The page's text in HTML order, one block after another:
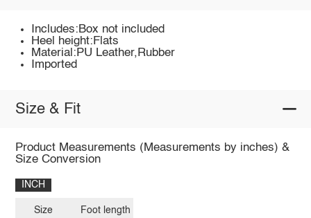
Includes:Box not included
Heel height:Flats
Material:PU Leather,Rubber
Imported
Size & Fit
Product Measurements (Measurements by inches) &
Size Conversion
INCH
Size Foot length